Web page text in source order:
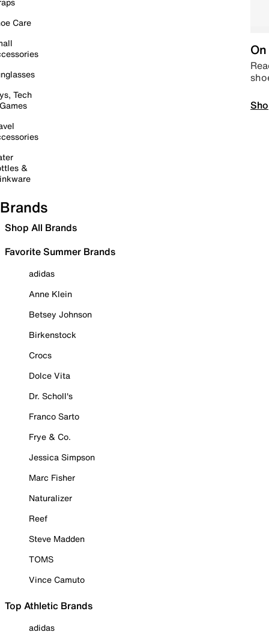
Care
Tech
&
Brands
Shop All Brands
Favorite Summer Brands
adidas
Anne Klein
Betsey Johnson
Birkenstock
Crocs
Dolce Vita
Dr. Scholl's
Franco Sarto
Frye & Co.
Jessica Simpson
Marc Fisher
Naturalizer
Reef
Steve Madden
TOMS
Vince Camuto
Top Athletic Brands
adidas